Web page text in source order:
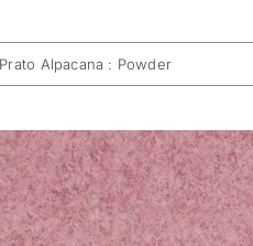
Alpacana : Powder